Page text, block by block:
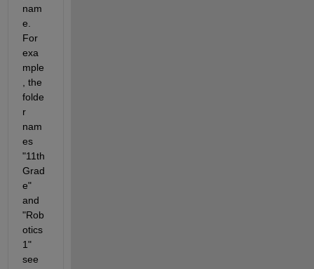
nam
e.
For
exa
mple
, the
folde
r
nam
es
"11th
Grad
e"
and
"Rob
otics
1"
see